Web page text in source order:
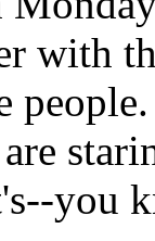
with
you